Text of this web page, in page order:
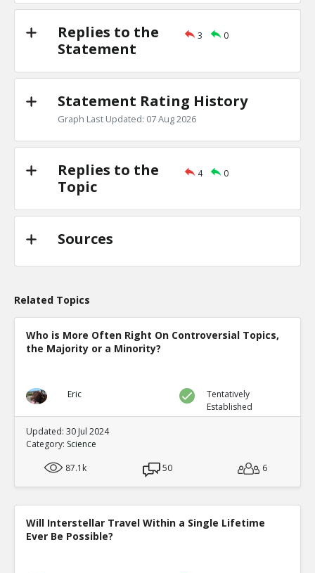
Replies to the
Statement
3 0
Statement Rating History
Graph Last Updated: 07 Aug 2026
Replies to the
Topic
4 0
Sources
Related Topics
Who is More Often Right On Controversial Topics,
the Majority or a Minority?
Eric
Tentatively
Established
Updated: 30 Jul 2024
Category: Science
87.1k
50 6
Will Interstellar Travel Within a Single Lifetime
Ever Be Possible?